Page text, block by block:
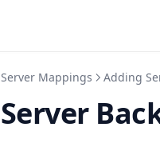
Server Mappings Adding
Server